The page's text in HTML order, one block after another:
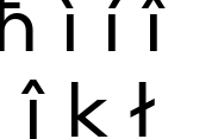
ì í î
ĵ ķ ł